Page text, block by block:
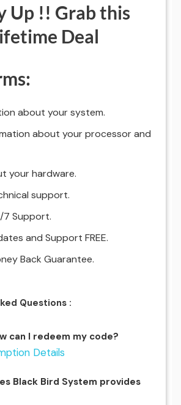
Up !! Grab this
Deal
about your system.
about your processor and
your hardware.
support.
7 Support.
and Support FREE.
Back Guarantee.
Questions :
can I redeem my code?
Details
Black Bird System provides